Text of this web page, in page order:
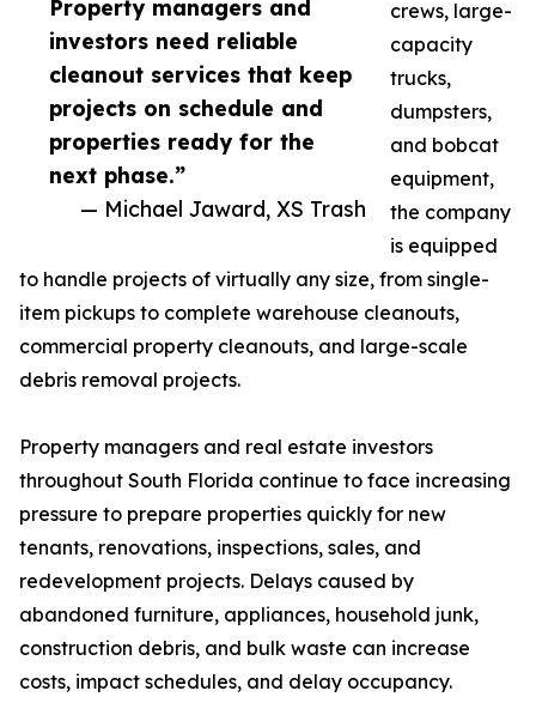
Property managers and
investors need reliable
cleanout services that keep
projects on schedule and
properties ready for the
next phase.”
— Michael Jaward, XS Trash
crews, large-
capacity
trucks,
dumpsters,
and bobcat
equipment,
the company
is equipped
to handle projects of virtually any size, from single-
item pickups to complete warehouse cleanouts,
commercial property cleanouts, and large-scale
debris removal projects.
Property managers and real estate investors
throughout South Florida continue to face increasing
pressure to prepare properties quickly for new
tenants, renovations, inspections, sales, and
redevelopment projects. Delays caused by
abandoned furniture, appliances, household junk,
construction debris, and bulk waste can increase
costs, impact schedules, and delay occupancy.